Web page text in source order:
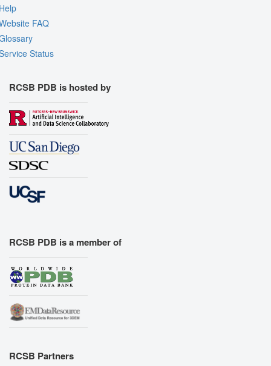
FAQ
Status
RCSB PDB is hosted by
RCSB PDB is a member of
RCSB Partners